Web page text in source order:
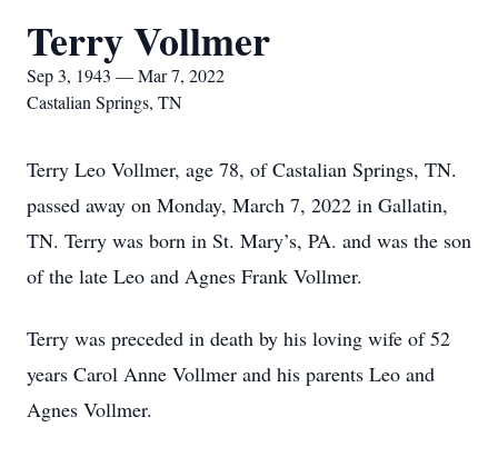
Terry Vollmer
Sep 3, 1943 — Mar 7, 2022
Castalian Springs, TN
Terry Leo Vollmer, age 78, of Castalian Springs, TN.
passed away on Monday, March 7, 2022 in Gallatin,
TN. Terry was born in St. Mary’s, PA. and was the son
of the late Leo and Agnes Frank Vollmer.
Terry was preceded in death by his loving wife of 52
years Carol Anne Vollmer and his parents Leo and
Agnes Vollmer.